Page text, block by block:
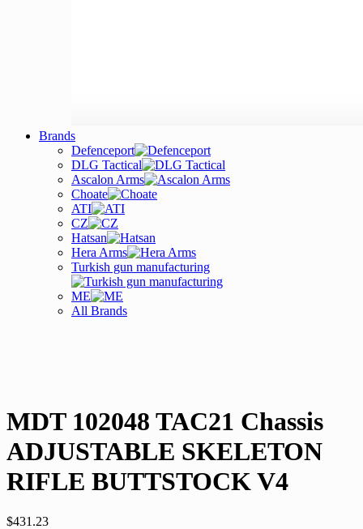
Brands
Defenceport
DLG Tactical
Ascalon Arms
Choate
ATI
CZ
Hatsan
Hera Arms
Turkish gun manufacturing
ME
All Brands
MDT 102048 TAC21 Chassis
ADJUSTABLE SKELETON
RIFLE BUTTSTOCK V4
$431.23